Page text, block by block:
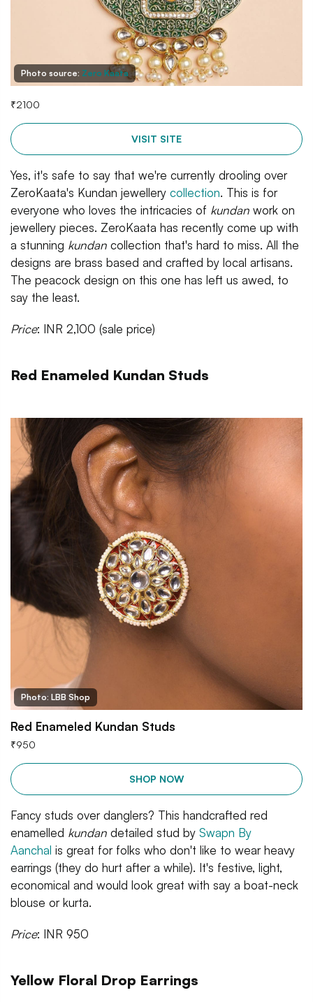
Photo source: Zero Kaata
₹2100
VISIT SITE
Yes, it's safe to say that we're currently drooling over
ZeroKaata's Kundan jewellery collection. This is for
everyone who loves the intricacies of kundan work on
jewellery pieces. ZeroKaata has recently come up with
a stunning kundan collection that's hard to miss. All the
designs are brass based and crafted by local artisans.
The peacock design on this one has left us awed, to
say the least.
Price: INR 2,100 (sale price)
Red Enameled Kundan Studs
Photo: LBB Shop
Red Enameled Kundan Studs
₹950
SHOP NOW
Fancy studs over danglers? This handcrafted red
enamelled kundan detailed stud by Swapn By
Aanchal is great for folks who don't like to wear heavy
earrings (they do hurt after a while). It's festive, light,
economical and would look great with say a boat-neck
blouse or kurta.
Price: INR 950
Yellow Floral Drop Earrings